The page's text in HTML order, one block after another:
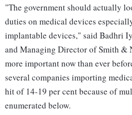
"The government should actually
duties on medical devices
implantable devices," said Badhri
and Managing Director of Smith &
more important now than ever
several companies importing
hit of 14-19 per cent because of
enumerated below.